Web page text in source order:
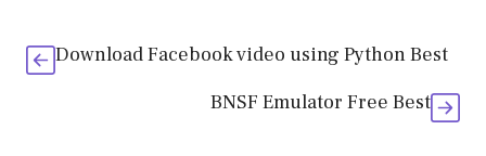
Download Facebook video using Python Best
BNSF Emulator Free Best